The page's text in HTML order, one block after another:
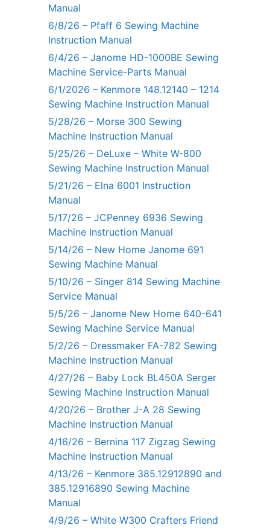
Manual
6/8/26 – Pfaff 6 Sewing Machine
Instruction Manual
6/4/26 – Janome HD-1000BE Sewing
Machine Service-Parts Manual
6/1/2026 – Kenmore 148.12140 – 1214
Sewing Machine Instruction Manual
5/28/26 – Morse 300 Sewing
Machine Instruction Manual
5/25/26 – DeLuxe – White W-800
Sewing Machine Instruction Manual
5/21/26 – Elna 6001 Instruction
Manual
5/17/26 – JCPenney 6936 Sewing
Machine Instruction Manual
5/14/26 – New Home Janome 691
Sewing Machine Manual
5/10/26 – Singer 814 Sewing Machine
Service Manual
5/5/26 – Janome New Home 640-641
Sewing Machine Service Manual
5/2/26 – Dressmaker FA-782 Sewing
Machine Instruction Manual
4/27/26 – Baby Lock BL450A Serger
Sewing Machine Instruction Manual
4/20/26 – Brother J-A 28 Sewing
Machine Instruction Manual
4/16/26 – Bernina 117 Zigzag Sewing
Machine Instruction Manual
4/13/26 – Kenmore 385.12912890 and
385.12916890 Sewing Machine
Manual
4/9/26 – White W300 Crafters Friend